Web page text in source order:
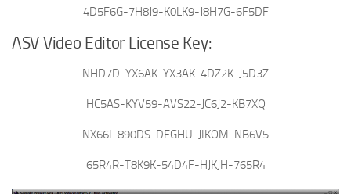
4D5F6G-7H8J9-K0LK9-J8H7G-6F5DF
ASV Video Editor License Key:
NHD7D-YX6AK-YX3AK-4DZ2K-J5D3Z
HC5AS-KYV59-AVS22-JC6J2-KB7XQ
NX66I-890DS-DFGHU-JIKOM-NB6V5
65R4R-T8K9K-54D4F-HJKJH-765R4